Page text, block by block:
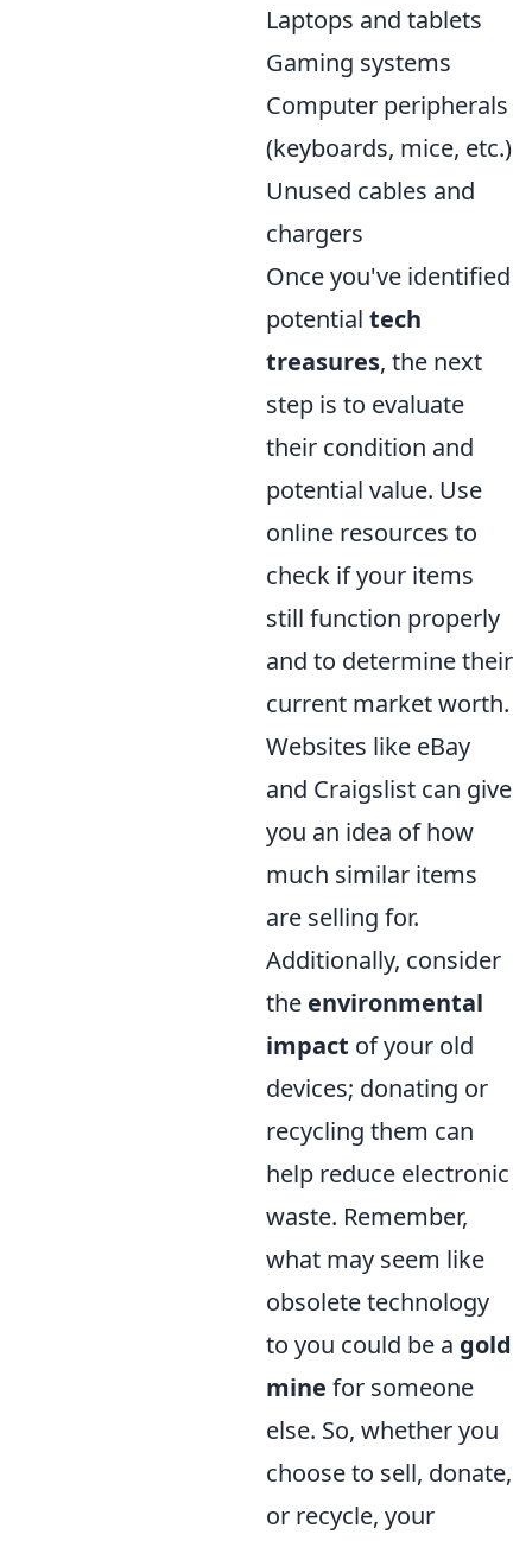
Laptops and tablets
Gaming systems
Computer peripherals
(keyboards, mice, etc.)
Unused cables and
chargers
Once you've identified
potential tech
treasures, the next
step is to evaluate
their condition and
potential value. Use
online resources to
check if your items
still function properly
and to determine their
current market worth.
Websites like eBay
and Craigslist can give
you an idea of how
much similar items
are selling for.
Additionally, consider
the environmental
impact of your old
devices; donating or
recycling them can
help reduce electronic
waste. Remember,
what may seem like
obsolete technology
to you could be a gold
mine for someone
else. So, whether you
choose to sell, donate,
or recycle, your